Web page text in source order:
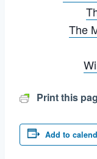
The
Print this
Add to